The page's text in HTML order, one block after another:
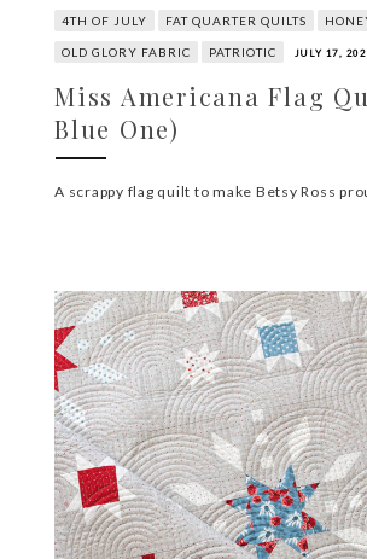
4TH OF JULY FAT QUARTER QUILTS
OLD GLORY FABRIC PATRIOTIC JULY 17,
Miss Americana Flag
Blue One)
A scrappy flag quilt to make Betsy Ross